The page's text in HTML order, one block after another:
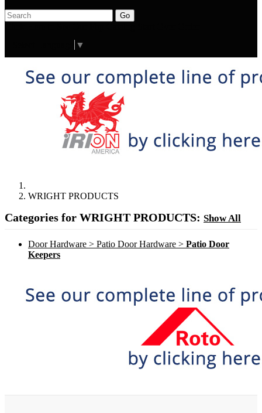
Go
▼
WRIGHT PRODUCTS
Categories for WRIGHT PRODUCTS: Show All
Door Hardware > Patio Door Hardware > Patio Door
Keepers